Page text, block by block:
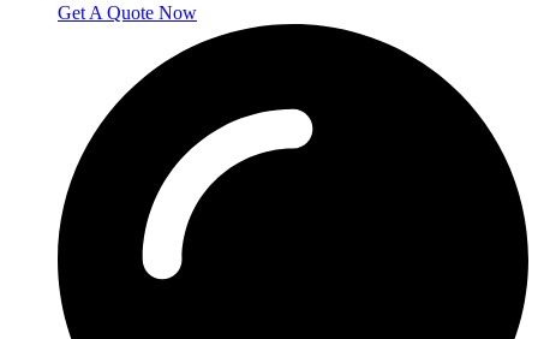
Get A Quote Now